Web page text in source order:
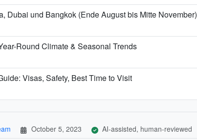
Dubai und Bangkok (Ende August bis Mitte November)
Round Climate & Seasonal Trends
Visas, Safety, Best Time to Visit
October 5, 2023 AI-assisted, human-reviewed